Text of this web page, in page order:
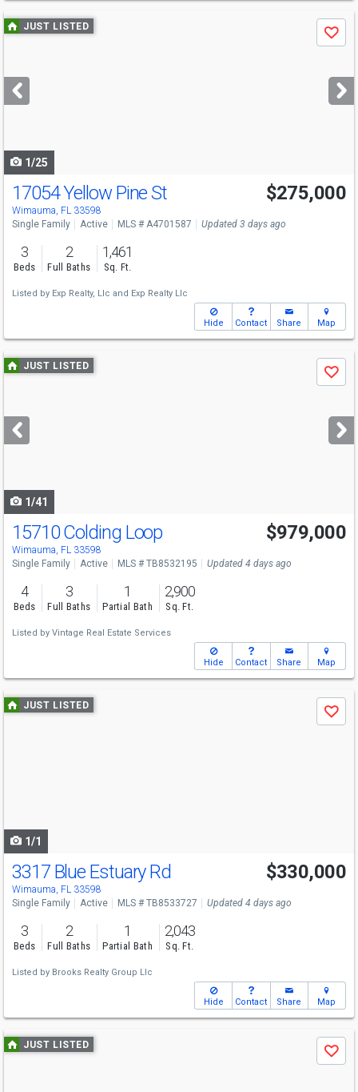
Use
previous
next
buttons
JUST LISTED
Save
1/25
17054 Yellow Pine St
Wimauma, FL 33598
$275,000
Single Family Active MLS # A4701587 Updated 3 days ago
3
Beds
2
Full Baths
1,461
Sq. Ft.
Listed by Exp Realty, Llc and Exp Realty Llc
Hide Contact Share Map
Use
previous
next
buttons
JUST LISTED
Save
1/41
15710 Colding Loop
Wimauma, FL 33598
$979,000
Single Family Active MLS # TB8532195 Updated 4 days ago
4
Beds
3
Full Baths
1
Partial Bath
2,900
Sq. Ft.
Listed by Vintage Real Estate Services
Hide Contact Share Map
Use
previous
JUST LISTED
Save
1/1
3317 Blue Estuary Rd
Wimauma, FL 33598
$330,000
Single Family Active MLS # TB8533727 Updated 4 days ago
3
Beds
2
Full Baths
1
Partial Bath
2,043
Sq. Ft.
Listed by Brooks Realty Group Llc
Hide Contact Share Map
Use
previous
JUST LISTED
Save